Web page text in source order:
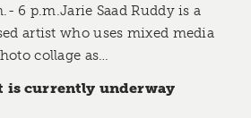
6 p.m.Jarie Saad Ruddy is a
artist who uses mixed media
collage as…
is currently underway